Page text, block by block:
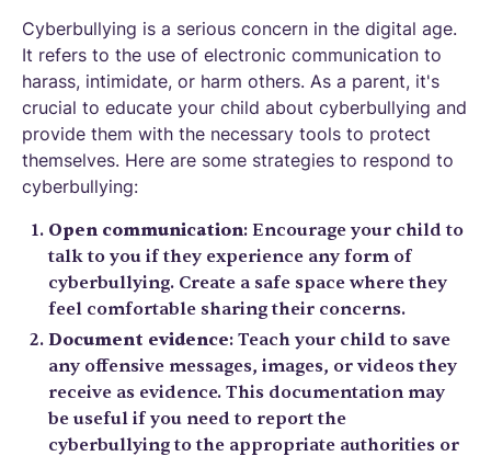
Cyberbullying is a serious concern in the digital age.
It refers to the use of electronic communication to
harass, intimidate, or harm others. As a parent, it's
crucial to educate your child about cyberbullying and
provide them with the necessary tools to protect
themselves. Here are some strategies to respond to
cyberbullying:
Open communication: Encourage your child to
talk to you if they experience any form of
cyberbullying. Create a safe space where they
feel comfortable sharing their concerns.
Document evidence: Teach your child to save
any offensive messages, images, or videos they
receive as evidence. This documentation may
be useful if you need to report the
cyberbullying to the appropriate authorities or